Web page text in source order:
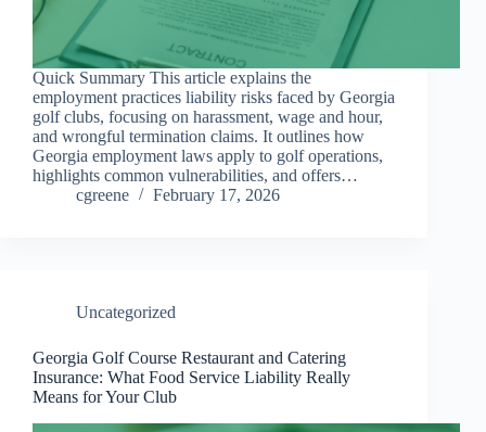
Quick Summary This article explains the
employment practices liability risks faced by Georgia
golf clubs, focusing on harassment, wage and hour,
and wrongful termination claims. It outlines how
Georgia employment laws apply to golf operations,
highlights common vulnerabilities, and offers…
cgreene
February 17, 2026
Uncategorized
Georgia Golf Course Restaurant and Catering
Insurance: What Food Service Liability Really
Means for Your Club